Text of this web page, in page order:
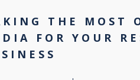
THE MOST
FOR YOUR